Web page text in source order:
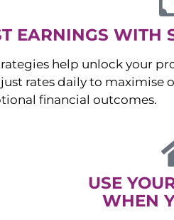
EARNINGS WITH
help unlock your
rates daily to
financial outcomes.
USE
WHEN